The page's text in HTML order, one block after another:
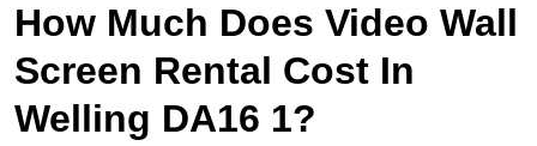
How Much Does Video Wall
Screen Rental Cost In
Welling DA16 1?